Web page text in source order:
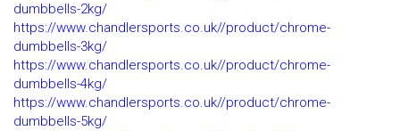
dumbbells-2kg/
https://www.chandlersports.co.uk//product/chrome-
dumbbells-3kg/
https://www.chandlersports.co.uk//product/chrome-
dumbbells-4kg/
https://www.chandlersports.co.uk//product/chrome-
dumbbells-5kg/